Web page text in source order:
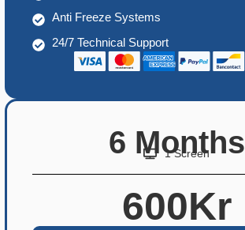
Anti Freeze Systems
24/7 Technical Support
6 Months
1 Screen
600Kr